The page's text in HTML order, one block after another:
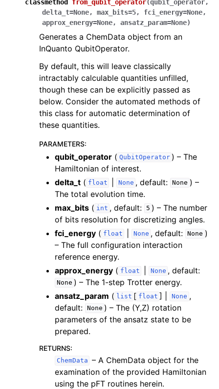
classmethod from_qubit_operator(qubit_operator,
delta_t=None, max_bits=5, fci_energy=None,
approx_energy=None, ansatz_param=None)
Generates a ChemData object from an
InQuanto QubitOperator.
By default, this will leave classically
intractably calculable quantities unfilled,
though these can be explicitly passed as
below. Consider the automated methods of
this class for automatic determination of
these quantities.
PARAMETERS:
qubit_operator ( QubitOperator ) – The
Hamiltonian of interest.
delta_t ( float None , default: None ) –
The total evolution time.
max_bits ( int , default: 5 ) – The number
of bits resolution for discretizing angles.
fci_energy ( float None , default: None )
– The full configuration interaction
reference energy.
approx_energy ( float None , default:
None ) – The 1-step Trotter energy.
ansatz_param ( list [ float ] | None ,
default: None ) – The (Y,Z) rotation
parameters of the ansatz state to be
prepared.
RETURNS:
ChemData – A ChemData object for the
examination of the provided Hamiltonian
using the pFT routines herein.